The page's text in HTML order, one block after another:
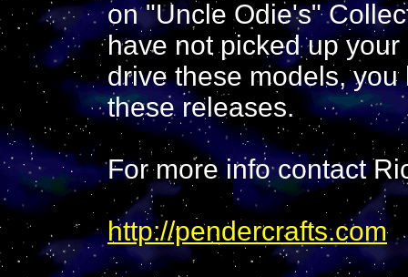
on "Uncle Odie's"
have not picked up
drive these models,
these releases.
For more info contact
http://pendercrafts.com